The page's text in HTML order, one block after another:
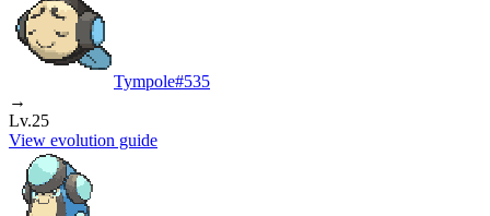
Tympole#535
→
Lv.25
View evolution guide